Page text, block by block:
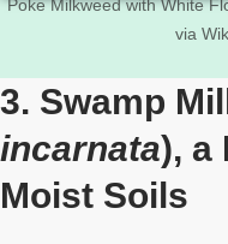
Poke Milkweed with White
via
3. Swamp
incarnata), a
Moist Soils